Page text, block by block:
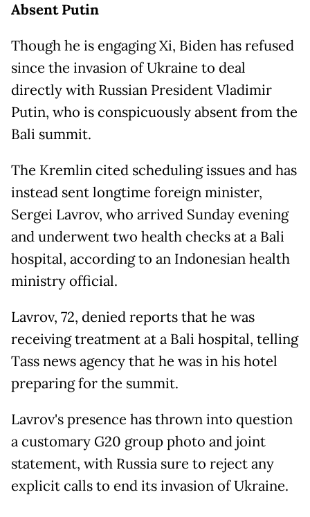
Absent Putin
Though he is engaging Xi, Biden has refused
since the invasion of Ukraine to deal
directly with Russian President Vladimir
Putin, who is conspicuously absent from the
Bali summit.
The Kremlin cited scheduling issues and has
instead sent longtime foreign minister,
Sergei Lavrov, who arrived Sunday evening
and underwent two health checks at a Bali
hospital, according to an Indonesian health
ministry official.
Lavrov, 72, denied reports that he was
receiving treatment at a Bali hospital, telling
Tass news agency that he was in his hotel
preparing for the summit.
Lavrov's presence has thrown into question
a customary G20 group photo and joint
statement, with Russia sure to reject any
explicit calls to end its invasion of Ukraine.